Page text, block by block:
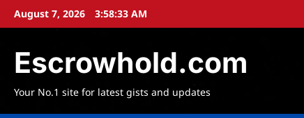
SkipAugust 7, 2026 3:58:35 AM
Escrowhold.com
Your No.1 site for latest gists and updates